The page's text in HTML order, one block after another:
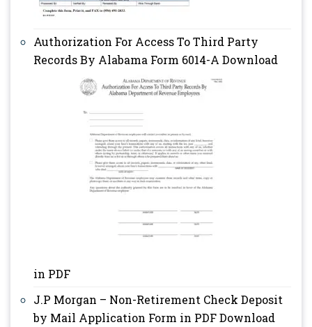
Authorization For Access To Third Party
Records By Alabama Form 6014-A Download
in PDF
J.P Morgan – Non-Retirement Check Deposit
by Mail Application Form in PDF Download